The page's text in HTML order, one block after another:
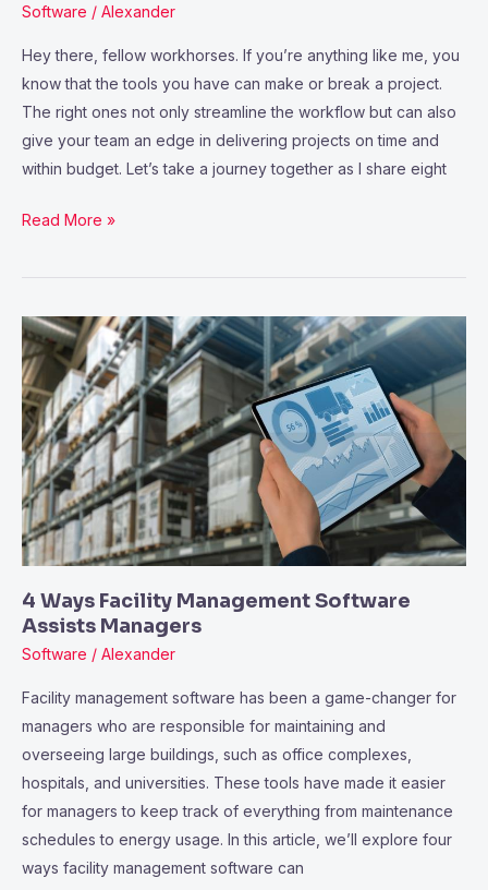
Software / Alexander
Hey there, fellow workhorses. If you’re anything like me, you
know that the tools you have can make or break a project.
The right ones not only streamline the workflow but can also
give your team an edge in delivering projects on time and
within budget. Let’s take a journey together as I share eight
Read More »
4 Ways Facility Management Software
Assists Managers
Software / Alexander
Facility management software has been a game-changer for
managers who are responsible for maintaining and
overseeing large buildings, such as office complexes,
hospitals, and universities. These tools have made it easier
for managers to keep track of everything from maintenance
schedules to energy usage. In this article, we’ll explore four
ways facility management software can
4
Ways
Facility
Management
Software
Assists
Managers